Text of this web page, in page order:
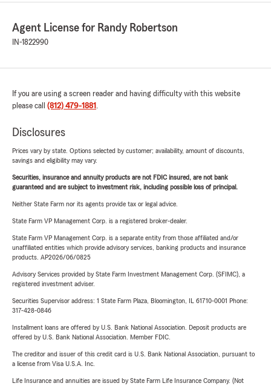
Agent License for Randy Robertson
IN-1822990
If you are using a screen reader and having difficulty with this website
please call (812) 479-1881 .
Disclosures
Prices vary by state. Options selected by customer; availability, amount of discounts,
savings and eligibility may vary.
Securities, insurance and annuity products are not FDIC insured, are not bank
guaranteed and are subject to investment risk, including possible loss of principal.
Neither State Farm nor its agents provide tax or legal advice.
State Farm VP Management Corp. is a registered broker-dealer.
State Farm VP Management Corp. is a separate entity from those affiliated and/or
unaffiliated entities which provide advisory services, banking products and insurance
products. AP2026/06/0825
Advisory Services provided by State Farm Investment Management Corp. (SFIMC), a
registered investment adviser.
Securities Supervisor address: 1 State Farm Plaza, Bloomington, IL 61710-0001 Phone:
317-428-0846
Installment loans are offered by U.S. Bank National Association. Deposit products are
offered by U.S. Bank National Association. Member FDIC.
The creditor and issuer of this credit card is U.S. Bank National Association, pursuant to
a license from Visa U.S.A. Inc.
Life Insurance and annuities are issued by State Farm Life Insurance Company. (Not